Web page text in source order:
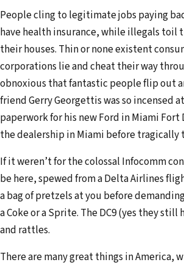
People cling to legitimate jobs paying
have health insurance, while illegals toil
their houses. Thin or none existent
corporations lie and cheat their way
obnoxious that fantastic people flip out
friend Gerry Georgettis was so incensed
paperwork for his new Ford in Miami
the dealership in Miami before tragically
If it weren’t for the colossal Infocomm
be here, spewed from a Delta Airlines
a bag of pretzels at you before
a Coke or a Sprite. The DC9 (yes they still
and rattles.
There are many great things in America,